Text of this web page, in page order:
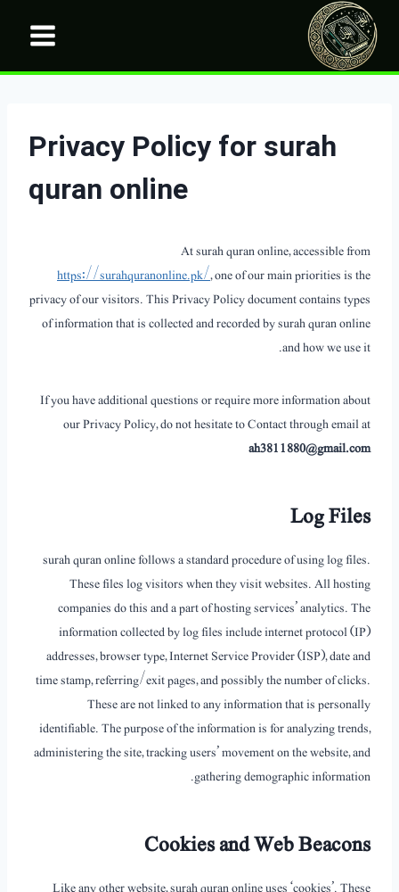
content
Privacy Policy for surah
quran online
At surah quran online, accessible from
https://surahquranonline.pk/, one of our main priorities is the
privacy of our visitors. This Privacy Policy document contains types
of information that is collected and recorded by surah quran online
and how we use it.
If you have additional questions or require more information about
our Privacy Policy, do not hesitate to Contact through email at
ah3811880@gmail.com
Log Files
surah quran online follows a standard procedure of using log files.
These files log visitors when they visit websites. All hosting
companies do this and a part of hosting services’ analytics. The
information collected by log files include internet protocol (IP)
addresses, browser type, Internet Service Provider (ISP), date and
time stamp, referring/exit pages, and possibly the number of clicks.
These are not linked to any information that is personally
identifiable. The purpose of the information is for analyzing trends,
administering the site, tracking users’ movement on the website, and
gathering demographic information.
Cookies and Web Beacons